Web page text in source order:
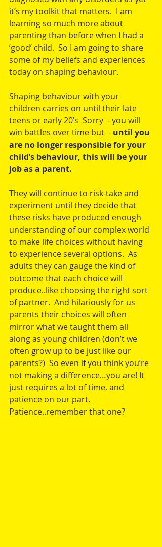
it’s my toolkit that matters.  I am
learning so much more about
parenting than before when I had a
‘good’ child.  So I am going to share
some of my beliefs and experiences
today on shaping behaviour.
Shaping behaviour with your
children carries on until their late
teens or early 20’s  Sorry  - you will
win battles over time but  - until you
are no longer responsible for your
child’s behaviour, this will be your
job as a parent.
They will continue to risk-take and
experiment until they decide that
these risks have produced enough
understanding of our complex world
to make life choices without having
to experience several options.  As
adults they can gauge the kind of
outcome that each choice will
produce..like choosing the right sort
of partner.  And hilariously for us
parents their choices will often
mirror what we taught them all
along as young children (don’t we
often grow up to be just like our
parents?)  So even if you think you’re
not making a difference…you are! It
just requires a lot of time, and
patience on our part.
Patience..remember that one?